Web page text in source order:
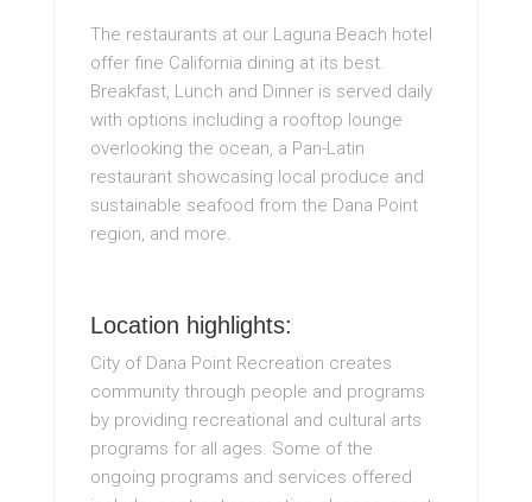
The restaurants at our Laguna Beach hotel
offer fine California dining at its best.
Breakfast, Lunch and Dinner is served daily
with options including a rooftop lounge
overlooking the ocean, a Pan-Latin
restaurant showcasing local produce and
sustainable seafood from the Dana Point
region, and more.
Location highlights:
City of Dana Point Recreation creates
community through people and programs
by providing recreational and cultural arts
programs for all ages. Some of the
ongoing programs and services offered